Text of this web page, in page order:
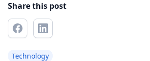
Share this post
Technology